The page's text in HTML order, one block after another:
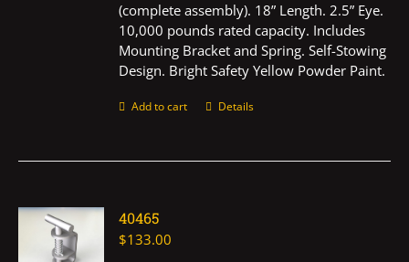
(complete assembly). 18” Length. 2.5” Eye.
10,000 pounds rated capacity. Includes
Mounting Bracket and Spring. Self-Stowing
Design. Bright Safety Yellow Powder Paint.
Add to cart Details
40465
$133.00